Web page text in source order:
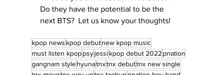
Do they have the potential to be the
next BTS?  Let us know your thoughts!
kpop news kpop debutnew kpop music
must listen kpoppsyjessikpop debut 2022 pnation
gangnam stylehyunatnxtnx debuttnx new single